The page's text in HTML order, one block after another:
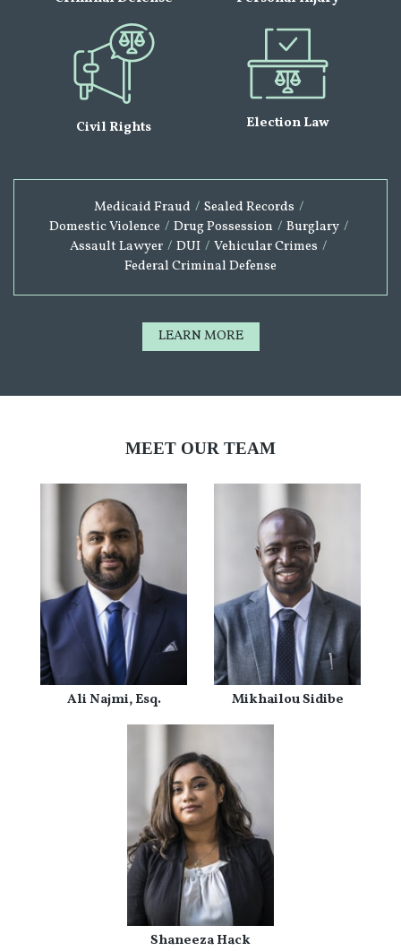
Civil Rights Election Law
Medicaid Fraud / Sealed Records /
Domestic Violence / Drug Possession / Burglary /
Assault Lawyer / DUI / Vehicular Crimes /
Federal Criminal Defense
LEARN MORE
MEET OUR TEAM
Ali Najmi, Esq. Mikhailou Sidibe
Shaneeza Hack